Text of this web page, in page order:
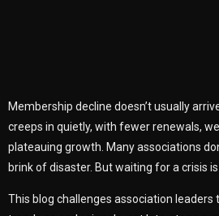
Membership decline doesn’t usually
creeps in quietly, with fewer renewals,
plateauing growth. Many associations
brink of disaster. But waiting for a crisis
This blog challenges association